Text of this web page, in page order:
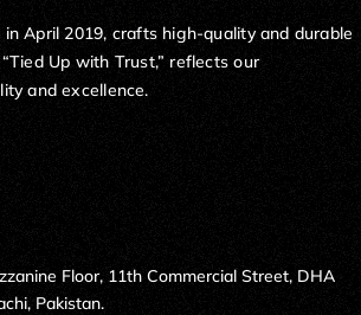
in April 2019, crafts high-quality and durable
Up with Trust,” reflects our
and excellence.
Floor, 11th Commercial Street, DHA
Pakistan.